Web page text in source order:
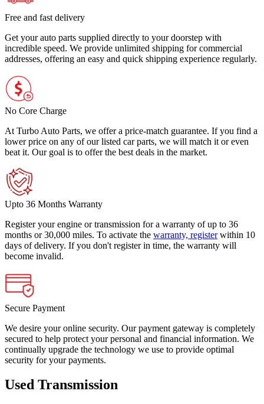
Free and fast delivery
Get your auto parts supplied directly to your doorstep with
incredible speed. We provide unlimited shipping for commercial
addresses, offering an easy and quick shipping experience regularly.
No Core Charge
At Turbo Auto Parts, we offer a price-match guarantee. If you find a
lower price on any of our listed car parts, we will match it or even
beat it. Our goal is to offer the best deals in the market.
Upto 36 Months Warranty
Register your engine or transmission for a warranty of up to 36
months or 30,000 miles. To activate the warranty, register within 10
days of delivery. If you don't register in time, the warranty will
become invalid.
Secure Payment
We desire your online security. Our payment gateway is completely
secured to help protect your personal and financial information. We
continually upgrade the technology we use to provide optimal
security for your payments.
Used Transmission